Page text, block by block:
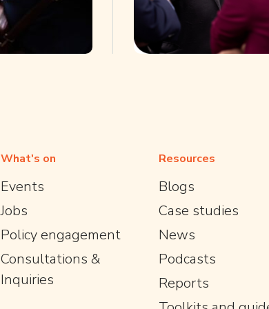
What's on
Events
Jobs
Policy engagement
Consultations &
Inquiries
Resources
Blogs
Case studies
News
Podcasts
Reports